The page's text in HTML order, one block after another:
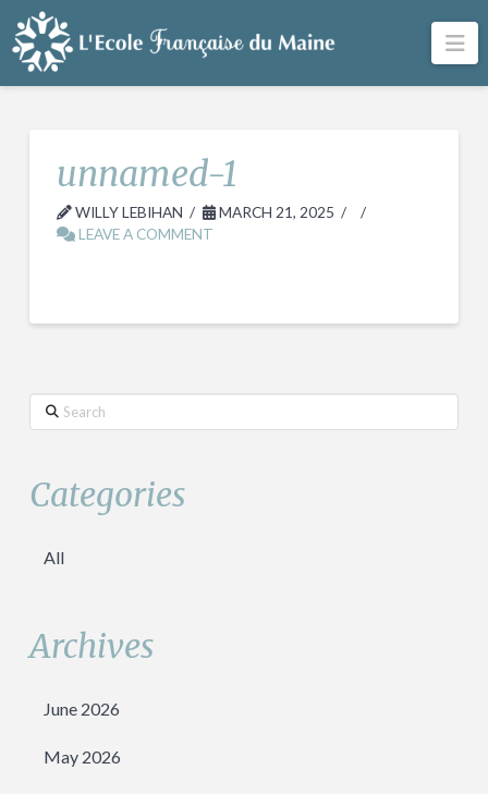
unnamed-1
WILLY LEBIHAN
MARCH 21, 2025
LEAVE A COMMENT
Search
Categories
All
Archives
June 2026
May 2026